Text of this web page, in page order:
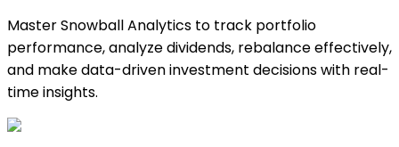
Master Snowball Analytics to track portfolio
performance, analyze dividends, rebalance effectively,
and make data-driven investment decisions with real-
time insights.